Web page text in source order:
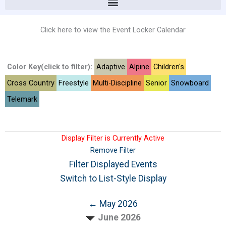
Click here to view the Event Locker Calendar
Color Key(click to filter): Adaptive Alpine Children's
Cross Country Freestyle Multi-Discipline Senior Snowboard
Telemark
Display Filter is Currently Active
Remove Filter
Filter Displayed Events
Switch to List-Style Display
← May 2026
June 2026